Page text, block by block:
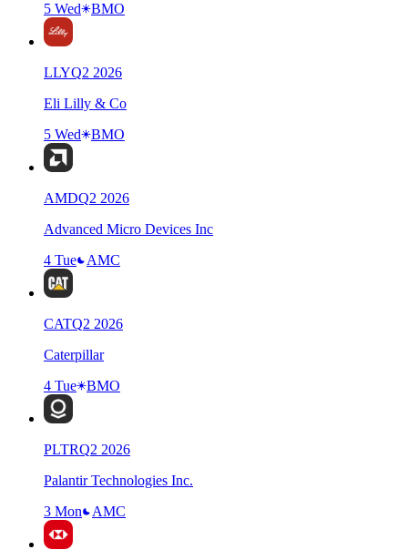
5 Wed
BMO
LLYQ2 2026
Eli Lilly & Co
5 Wed
BMO
AMDQ2 2026
Advanced Micro Devices Inc
4 Tue
AMC
CATQ2 2026
Caterpillar
4 Tue
BMO
PLTRQ2 2026
Palantir Technologies Inc.
3 Mon
AMC